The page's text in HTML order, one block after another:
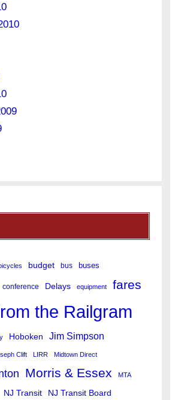
budget bus buses
conference Delays equipment fares
the Railgram
Hoboken Jim Simpson
Clift LIRR Midtown Direct
Morris & Essex MTA
NJ Transit NJ Transit Board